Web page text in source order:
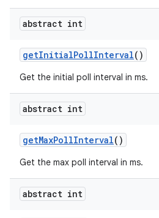
abstract int
getInitialPollInterval()
Get the initial poll interval in ms.
abstract int
getMaxPollInterval()
Get the max poll interval in ms.
abstract int